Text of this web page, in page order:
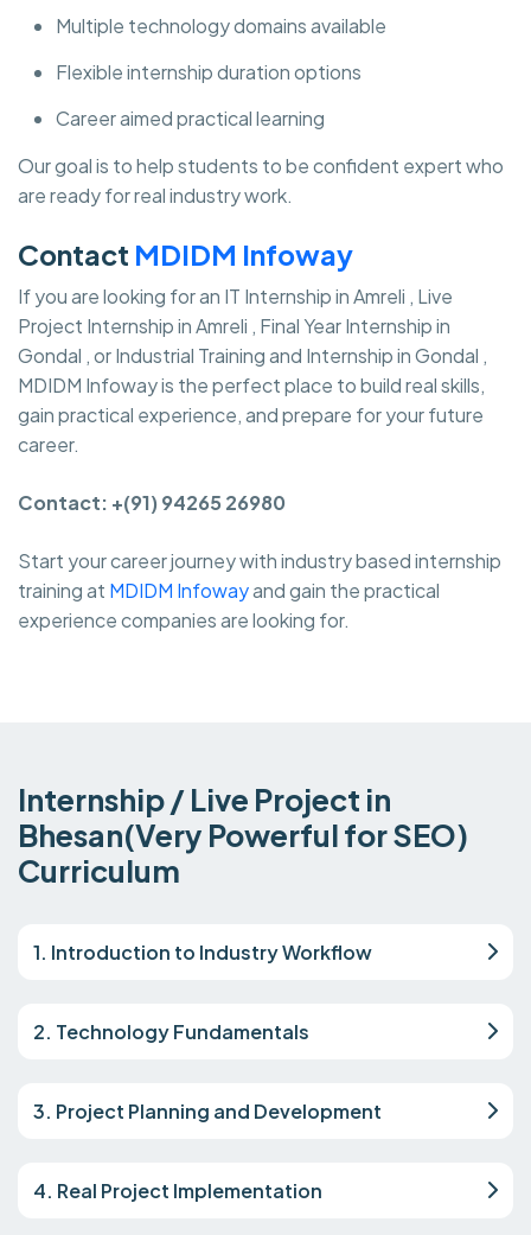
Multiple technology domains available
Flexible internship duration options
Career aimed practical learning
Our goal is to help students to be confident expert who
are ready for real industry work.
Contact MDIDM Infoway
If you are looking for an IT Internship in Amreli , Live
Project Internship in Amreli , Final Year Internship in
Gondal , or Industrial Training and Internship in Gondal ,
MDIDM Infoway is the perfect place to build real skills,
gain practical experience, and prepare for your future
career.
Contact: +(91) 94265 26980
Start your career journey with industry based internship
training at MDIDM Infowayand gain the practical
experience companies are looking for.
Internship / Live Project in
Bhesan(Very Powerful for SEO)
Curriculum
1. Introduction to Industry Workflow
2. Technology Fundamentals
3. Project Planning and Development
4. Real Project Implementation